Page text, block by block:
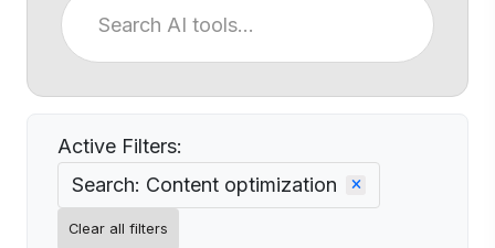
Active Filters:
Search: Content optimization
Clear all filters